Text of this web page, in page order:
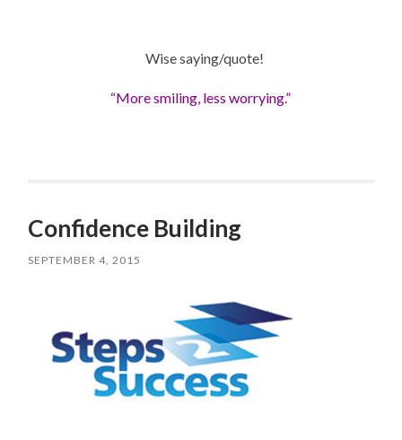
Wise saying/quote!
“More smiling, less worrying.”
Confidence Building
SEPTEMBER 4, 2015